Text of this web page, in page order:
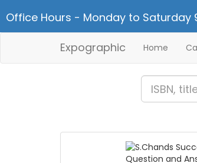
Office Hours - Monday to Saturday
Expographic Home